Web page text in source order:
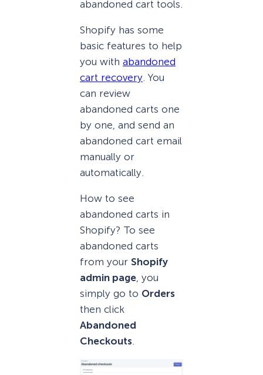
abandoned cart tools.
Shopify has some
basic features to help
you with abandoned
cart recovery . You
can review
abandoned carts one
by one, and send an
abandoned cart email
manually or
automatically.
How to see
abandoned carts in
Shopify? To see
abandoned carts
from your Shopify
admin page , you
simply go to Orders
then click
Abandoned
Checkouts